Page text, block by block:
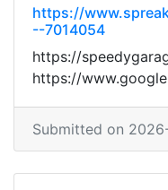
https://
--7014054
https://
https://www.google
Submitted on